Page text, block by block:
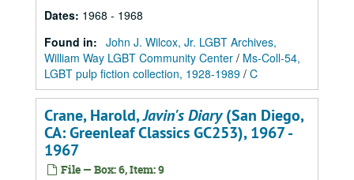
Dates: 1968 - 1968
Found in: John J. Wilcox, Jr. LGBT Archives,
William Way LGBT Community Center / Ms-Coll-54,
LGBT pulp fiction collection, 1928-1989 / C
Crane, Harold,Javin's Diary(San Diego,
CA: Greenleaf Classics GC253), 1967 -
1967
File — Box: 6, Item: 9